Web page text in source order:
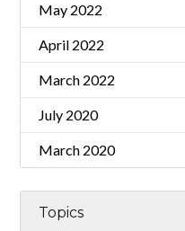
May 2022
April 2022
March 2022
July 2020
March 2020
Topics